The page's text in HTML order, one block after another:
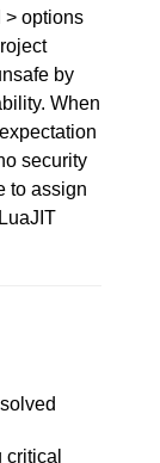
> options
by
When
security
to assign
critical